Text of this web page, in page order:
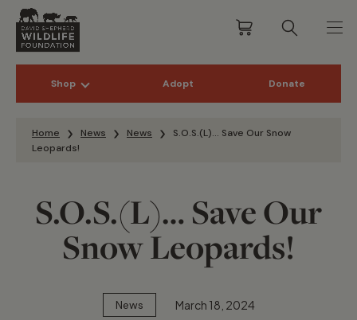
Shop Adopt Donate
Home News News
S.O.S.(L)… Save Our Snow
Leopards!
S.O.S.(L)… Save Our
Snow Leopards!
News March 18, 2024